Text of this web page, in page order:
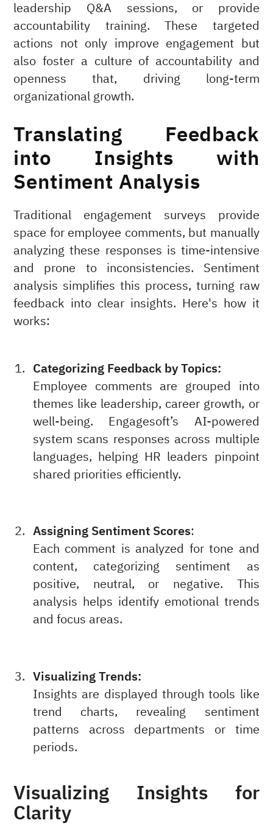
leadership Q&A sessions, or provide
accountability training. These targeted
actions not only improve engagement but
also foster a culture of accountability and
openness that, driving long-term
organizational growth.
Translating Feedback
into Insights with
Sentiment Analysis
Traditional engagement surveys provide
space for employee comments, but manually
analyzing these responses is time-intensive
and prone to inconsistencies. Sentiment
analysis simplifies this process, turning raw
feedback into clear insights. Here's how it
works:
Categorizing Feedback by Topics:
Employee comments are grouped into
themes like leadership, career growth, or
well-being. Engagesoft’s AI-powered
system scans responses across multiple
languages, helping HR leaders pinpoint
shared priorities efficiently.
Assigning Sentiment Scores:
Each comment is analyzed for tone and
content, categorizing sentiment as
positive, neutral, or negative. This
analysis helps identify emotional trends
and focus areas.
Visualizing Trends:
Insights are displayed through tools like
trend charts, revealing sentiment
patterns across departments or time
periods.
Visualizing Insights for
Clarity